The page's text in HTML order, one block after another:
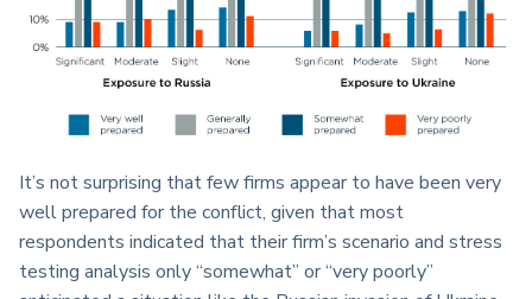
It’s not surprising that few firms appear to have been very
well prepared for the conflict, given that most
respondents indicated that their firm’s scenario and stress
testing analysis only “somewhat” or “very poorly”